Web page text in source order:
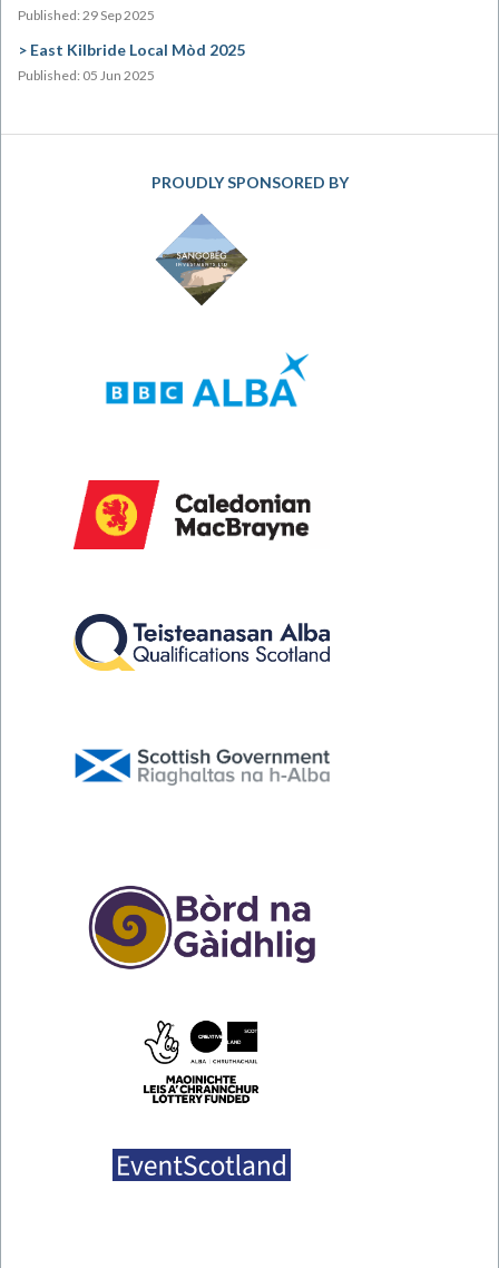
Published: 29 Sep 2025
East Kilbride Local Mòd 2025
Published: 05 Jun 2025
PROUDLY SPONSORED BY